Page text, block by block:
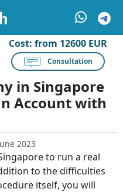
Cost: from 12600 EUR
Consultation
in Singapore
Account with
2023
to run a real
to the difficulties
itself, you will